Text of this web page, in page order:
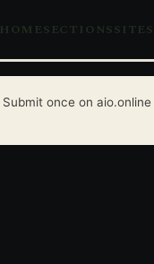
HOMESECTIONSSITES
Submit once on aio.online